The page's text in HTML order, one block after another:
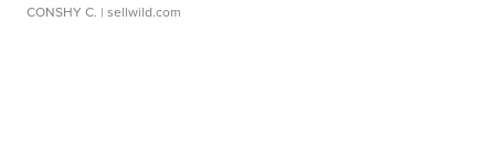
CONSHY C. | sellwild.com